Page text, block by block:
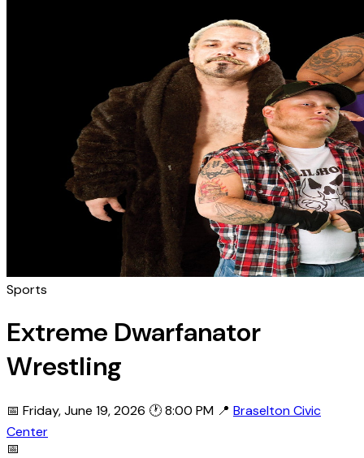
Sports
Extreme Dwarfanator
Wrestling
📅 Friday, June 19, 2026 🕐 8:00 PM 📍 Braselton Civic
Center
📅